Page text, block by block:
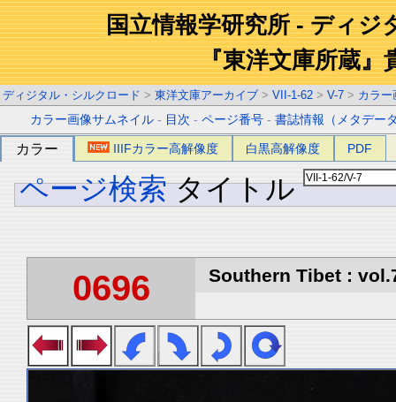
国立情報学研究所 - ディジ
『東洋文庫所蔵』
ディジタル・シルクロード > 東洋文庫アーカイブ > VII-1-62 > V-7 > カラー
カラー画像サムネイル - 目次 -ページ番号 -書誌情報（メタデー
カラー IIIFカラー高解像度 白黒高解像度 PDF
ページ検索 タイトル
0696 Southern Tibet :